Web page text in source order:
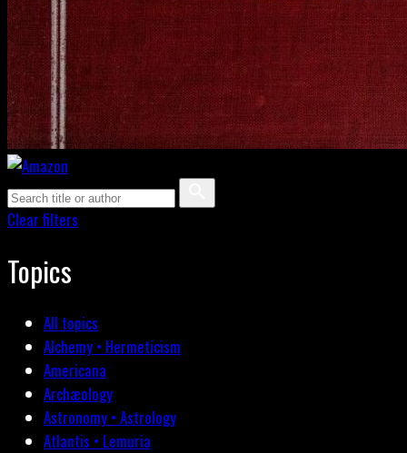
Clear filters
Topics
All topics
Alchemy • Hermeticism
Americana
Archæology
Astronomy • Astrology
Atlantis • Lemuria